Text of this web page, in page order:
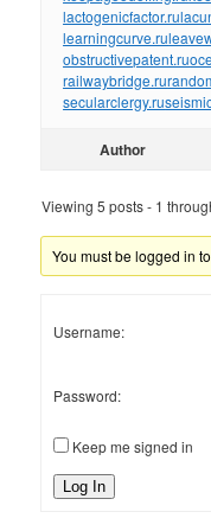
lactogenicfactor.ru
learningcurve.ru
obstructivepatent.ru
railwaybridge.ru
secularclergy.ru
Author
Viewing 5 posts - 1
You must be logged in
Username:
Password:
Keep me signed in
Log In